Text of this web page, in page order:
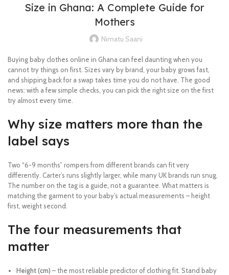
Size in Ghana: A Complete Guide for
Mothers
Nimatu Saani
Buying baby clothes online in Ghana can feel daunting when you
cannot try things on first. Sizes vary by brand, your baby grows fast,
and shipping back for a swap takes time you do not have. The good
news: with a few simple checks, you can pick the right size on the first
try almost every time.
Why size matters more than the
label says
Two “6-9 months” rompers from different brands can fit very
differently. Carter’s runs slightly larger, while many UK brands run snug.
The number on the tag is a guide, not a guarantee. What matters is
matching the garment to your baby’s actual measurements – height
first, weight second.
The four measurements that
matter
Height (cm) – the most reliable predictor of clothing fit. Stand baby